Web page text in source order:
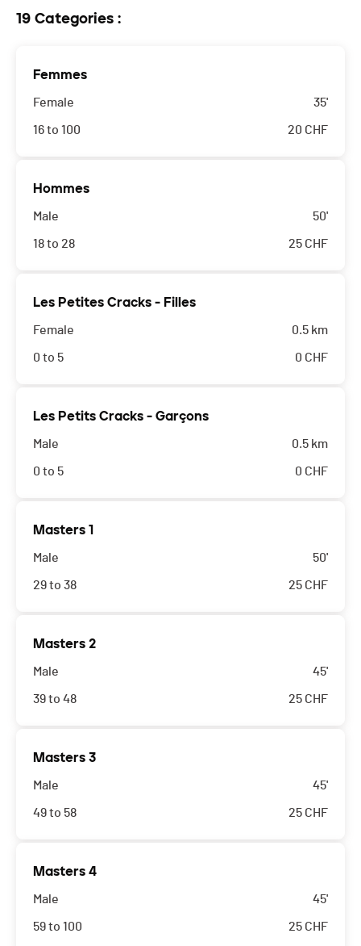
19 Categories :
Femmes
Female
16 to 100
35'
20 CHF
Hommes
Male
18 to 28
50'
25 CHF
Les Petites Cracks - Filles
Female
0 to 5
0.5 km
0 CHF
Les Petits Cracks - Garçons
Male
0 to 5
0.5 km
0 CHF
Masters 1
Male
29 to 38
50'
25 CHF
Masters 2
Male
39 to 48
45'
25 CHF
Masters 3
Male
49 to 58
45'
25 CHF
Masters 4
Male
59 to 100
45'
25 CHF